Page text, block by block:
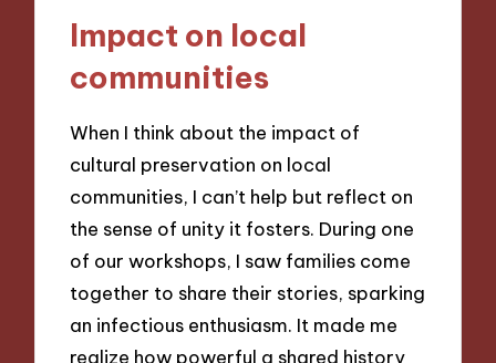
Impact on local
communities
When I think about the impact of
cultural preservation on local
communities, I can’t help but reflect on
the sense of unity it fosters. During one
of our workshops, I saw families come
together to share their stories, sparking
an infectious enthusiasm. It made me
realize how powerful a shared history